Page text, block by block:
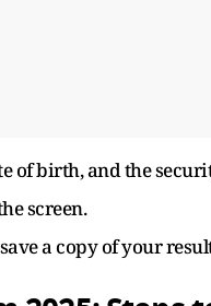
of birth, and the
screen.
a copy of your